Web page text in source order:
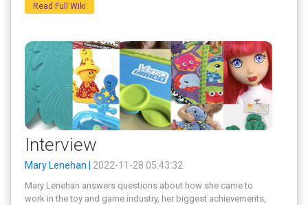
Read Full Wiki
Interview
Mary Lenehan | 2022-11-28 05:43:32
Mary Lenehan answers questions about how she came to
work in the toy and game industry, her biggest achievements,